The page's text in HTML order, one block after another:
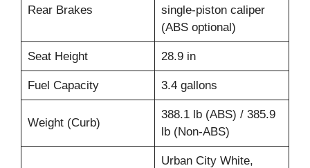
Rear Brakes
single-piston caliper
(ABS optional)
Seat Height 28.9 in
Fuel Capacity 3.4 gallons
Weight (Curb)
388.1 lb (ABS) / 385.9
lb (Non-ABS)
Urban City White,